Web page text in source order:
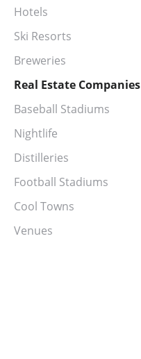
Hotels
Ski Resorts
Breweries
Real Estate Companies
Baseball Stadiums
Nightlife
Distilleries
Football Stadiums
Cool Towns
Venues